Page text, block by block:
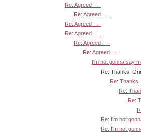
Re: Agreed . . .
Re: Agreed . . .
Re: Agreed . . .
Re: Agreed . . .
Re: Agreed . . .
Re: Agreed . . .
I'm not gonna say
Re: Thanks,
Re: Thanks,
Re:
Re:
Re: I'm not
Re: I'm not